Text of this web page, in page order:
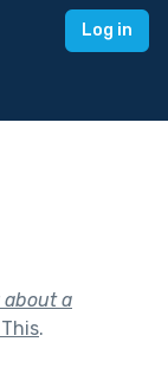
Log in
about a
.